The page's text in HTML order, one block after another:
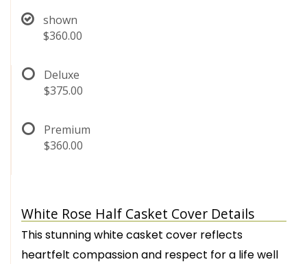
shown
$360.00
Deluxe
$375.00
Premium
$360.00
White Rose Half Casket Cover Details
This stunning white casket cover reflects
heartfelt compassion and respect for a life well